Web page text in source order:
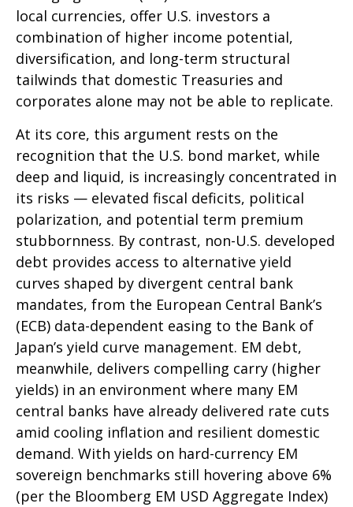
local currencies, offer U.S. investors a
combination of higher income potential,
diversification, and long-term structural
tailwinds that domestic Treasuries and
corporates alone may not be able to replicate.
At its core, this argument rests on the
recognition that the U.S. bond market, while
deep and liquid, is increasingly concentrated in
its risks — elevated fiscal deficits, political
polarization, and potential term premium
stubbornness. By contrast, non-U.S. developed
debt provides access to alternative yield
curves shaped by divergent central bank
mandates, from the European Central Bank’s
(ECB) data-dependent easing to the Bank of
Japan’s yield curve management. EM debt,
meanwhile, delivers compelling carry (higher
yields) in an environment where many EM
central banks have already delivered rate cuts
amid cooling inflation and resilient domestic
demand. With yields on hard-currency EM
sovereign benchmarks still hovering above 6%
(per the Bloomberg EM USD Aggregate Index)